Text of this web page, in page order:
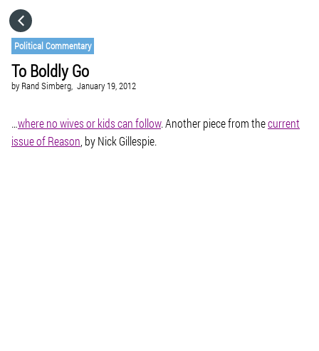
Political Commentary
To Boldly Go
by Rand Simberg, January 19, 2012
…where no wives or kids can follow. Another piece from thecurrent
issue ofReason , by Nick Gillespie.
GO TO